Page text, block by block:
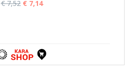
€ 7,52 € 7,14